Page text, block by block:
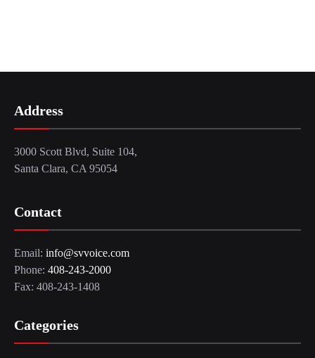
Address
3000 Scott Blvd, Suite 104,
Santa Clara, CA 95054
Contact
Email: info@svvoice.com
Phone: 408-243-2000
Fax: 408-243-1408
Categories